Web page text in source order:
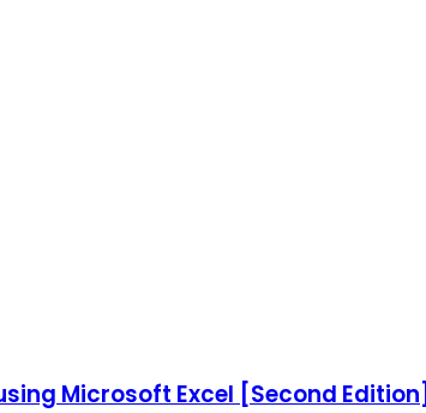
Microsoft Excel [Second Edition]